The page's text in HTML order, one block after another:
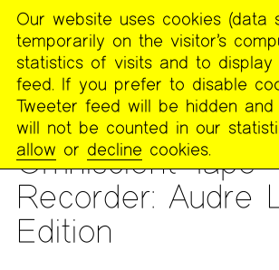
The
Poetry
Project
READING
Omniscient Tape
Recorder: Audre
Edition
MENU
Our website uses cookies (data
temporarily on the visitor’s
statistics of visits and to display
feed. If you prefer to disable
Tweeter feed will be hidden
will not be counted in our
allow or decline cookies.